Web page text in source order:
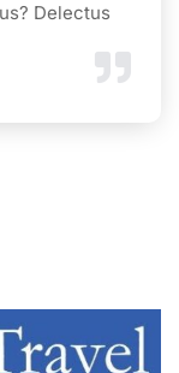
Delectus